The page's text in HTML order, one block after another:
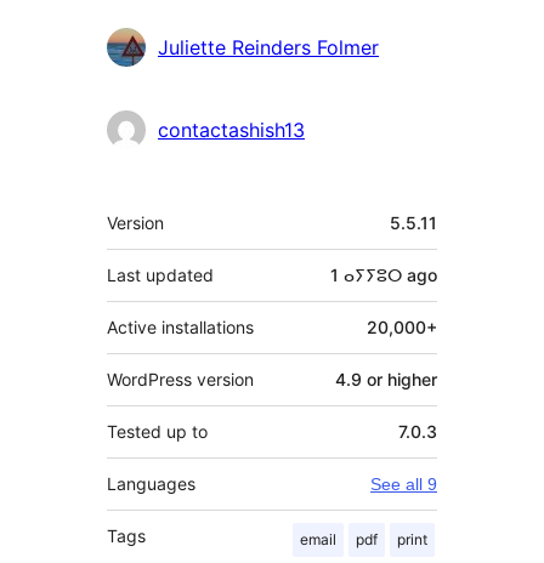
Juliette Reinders Folmer
contactashish13
Meta
Version 5.5.11
Last updated 1 ⴰⵢⵢⵓⵔ ago
Active installations 20,000+
WordPress version 4.9 or higher
Tested up to 7.0.3
Languages See all 9
Tags email pdf print